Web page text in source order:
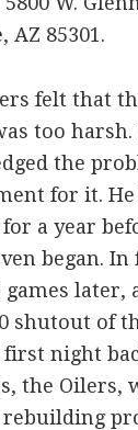
AZ 85301.
felt that
too
the
for it. He
a year
began. In
later,
shutout of
night
the Oilers,